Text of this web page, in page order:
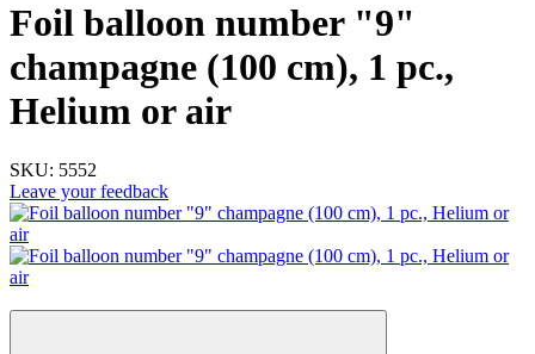
Foil balloon number "9"
champagne (100 cm), 1 pc.,
Helium or air
SKU: 5552
Leave your feedback